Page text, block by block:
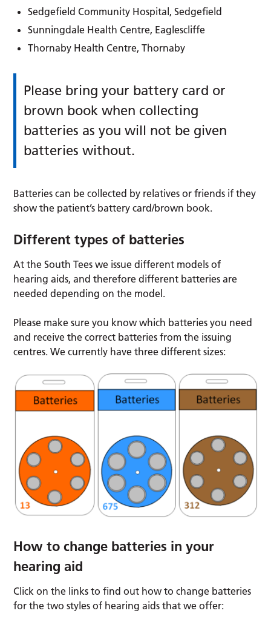
Sedgefield Community Hospital, Sedgefield
Sunningdale Health Centre, Eaglescliffe
Thornaby Health Centre, Thornaby
Please bring your battery card or
brown book when collecting
batteries as you will not be given
batteries without.
Batteries can be collected by relatives or friends if they
show the patient’s battery card/brown book.
Different types of batteries
At the South Tees we issue different models of
hearing aids, and therefore different batteries are
needed depending on the model.
Please make sure you know which batteries you need
and receive the correct batteries from the issuing
centres. We currently have three different sizes:
How to change batteries in your
hearing aid
Click on the links to find out how to change batteries
for the two styles of hearing aids that we offer: